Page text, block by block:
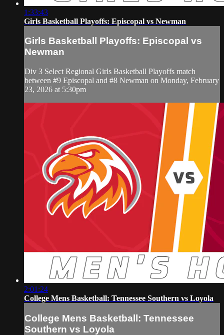
1:33:43
Girls Basketball Playoffs: Episcopal vs Newman
Girls Basketball Playoffs: Episcopal vs
Newman
Div 3 Select Regional Girls Basketball Playoffs match
between #9 Episcopal and #8 Newman on Monday, February
23, 2026 at 5:30pm
2:01:24
College Mens Basketball: Tennessee Southern vs Loyola
College Mens Basketball: Tennessee
Southern vs Loyola